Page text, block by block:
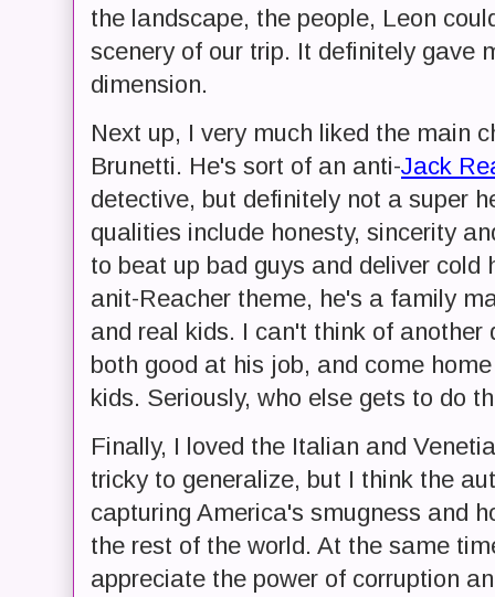
the landscape, the people, Leon
scenery of our trip. It definitely gave
dimension.
Next up, I very much liked the main
Brunetti. He's sort of an anti-Jack
detective, but definitely not a super
qualities include honesty, sincerity
to beat up bad guys and deliver
anit-Reacher theme, he's a family
and real kids. I can't think of
both good at his job, and come
kids. Seriously, who else gets to do
Finally, I loved the Italian and
tricky to generalize, but I think the
capturing America's smugness and
the rest of the world. At the same
appreciate the power of corruption